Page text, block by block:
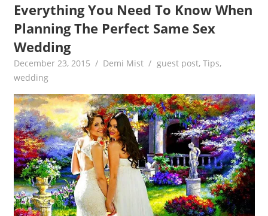
beauty,fashion,wedding,DIY,motherhood
Everything You Need To Know When
Planning The Perfect Same Sex
Wedding
December 23, 2015 Demi Mist guest post, Tips,
wedding